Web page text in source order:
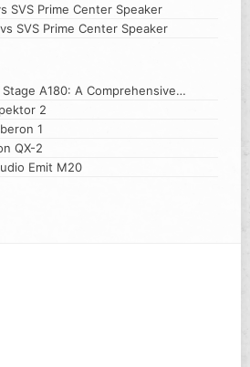
SVS Prime Center Speaker
SVS Prime Center Speaker
A180: A Comprehensive
2
1
QX-2
Emit M20